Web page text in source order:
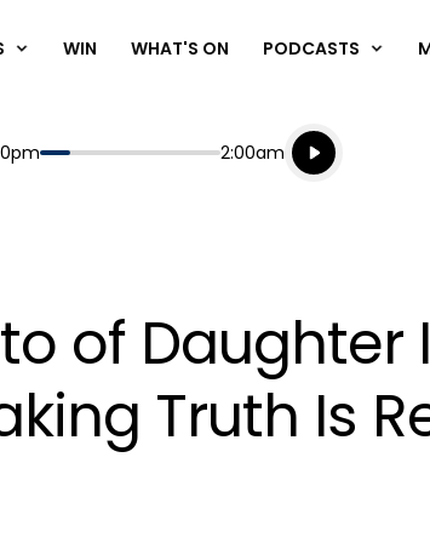
WIN WHAT'S ON PODCASTS
End
2:00am
Playing for
Listen live
Listen to
of
Truth Is